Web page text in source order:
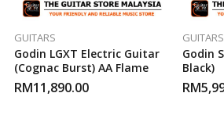
GUITARS
Godin LGXT Electric Guitar
(Cognac Burst) AA Flame
RM11,890.00
GUITARS
Godin
Black)
RM